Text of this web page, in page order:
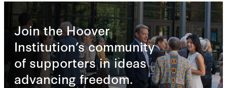
Join the Hoover
Institution’s community
of supporters in ideas
advancing freedom.